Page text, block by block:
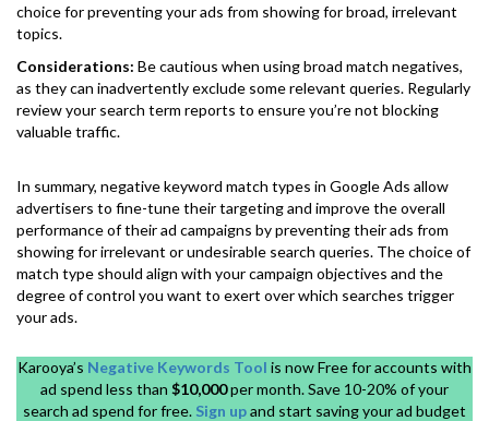
choice for preventing your ads from showing for broad, irrelevant
topics.
Considerations: Be cautious when using broad match negatives,
as they can inadvertently exclude some relevant queries. Regularly
review your search term reports to ensure you’re not blocking
valuable traffic.
In summary, negative keyword match types in Google Ads allow
advertisers to fine-tune their targeting and improve the overall
performance of their ad campaigns by preventing their ads from
showing for irrelevant or undesirable search queries. The choice of
match type should align with your campaign objectives and the
degree of control you want to exert over which searches trigger
your ads.
Karooya’s Negative Keywords Tool is now Free for accounts with
ad spend less than $10,000per month. Save 10-20% of your
search ad spend for free. Sign upand start saving your ad budget